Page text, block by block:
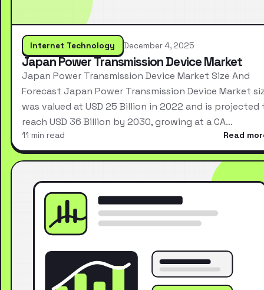
Internet Technology December 4, 2025
Japan Power Transmission Device Market
Japan Power Transmission Device Market Size And
Forecast Japan Power Transmission Device Market
was valued at USD 25 Billion in 2022 and is projected
reach USD 36 Billion by 2030, growing at a CA…
11 min read Read